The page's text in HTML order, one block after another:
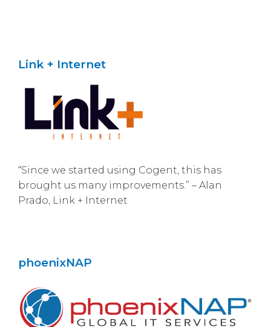
Link + Internet
“Since we started using Cogent, this has
brought us many improvements.” – Alan
Prado, Link + Internet
phoenixNAP